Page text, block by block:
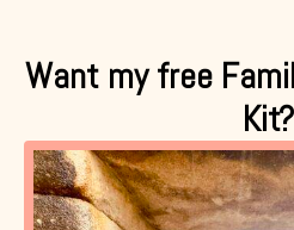
Want my free
Kit?